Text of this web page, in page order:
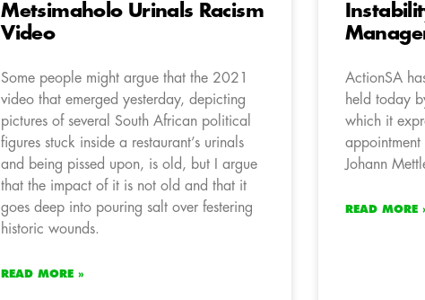
Metsimaholo Urinals Racism
Video
Some people might argue that the 2021
video that emerged yesterday, depicting
pictures of several South African political
figures stuck inside a restaurant’s urinals
and being pissed upon, is old, but I argue
that the impact of it is not old and that it
goes deep into pouring salt over festering
historic wounds.
READ MORE »
ActionSA
held today
which it
Johann
READ MORE